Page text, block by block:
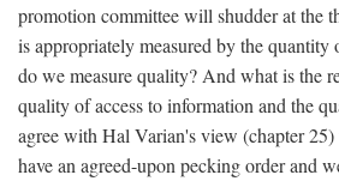
promotion committee will shudder at the
is appropriately measured by the
do we measure quality? And what is the
quality of access to information and the
agree with Hal Varian's view (chapter
have an agreed-upon pecking order and